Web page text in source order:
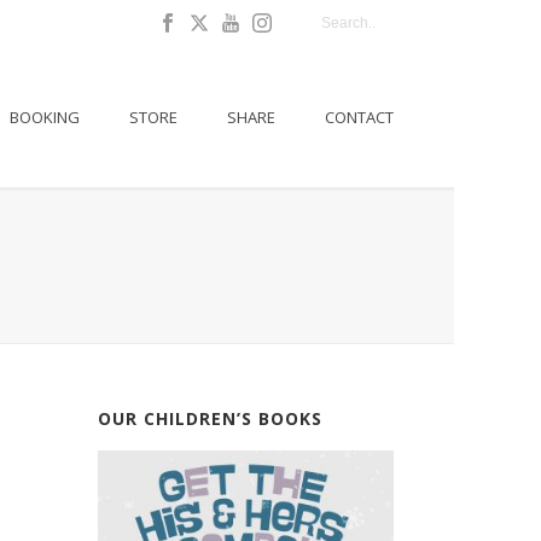
BOOKING STORE SHARE CONTACT
OUR CHILDREN’S BOOKS